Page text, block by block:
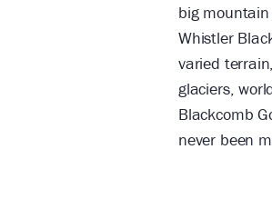
big
Whistler
varied
glaciers,
Blackcomb
never been